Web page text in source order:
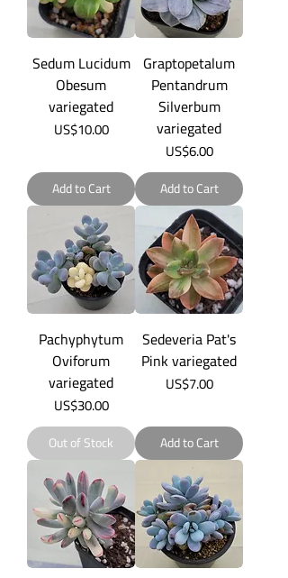
Sedum Lucidum
Obesum
variegated
Price
US$10.00
Add to Cart
Graptopetalum
Pentandrum
Silverbum
variegated
Price
US$6.00
Add to Cart
Pachyphytum
Oviforum
variegated
Price
US$30.00
Out of Stock
Sedeveria Pat's
Pink variegated
Price
US$7.00
Add to Cart